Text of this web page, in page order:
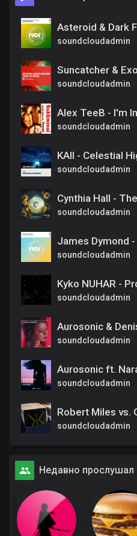
soundcloudadmin
soundcloudadmin
Alex TeeB - I'm
soundcloudadmin
KAII - Celestial
soundcloudadmin
Cynthia Hall -
soundcloudadmin
soundcloudadmin
soundcloudadmin
soundcloudadmin
Aurosonic ft.
soundcloudadmin
soundcloudadmin
Недавно прослушал